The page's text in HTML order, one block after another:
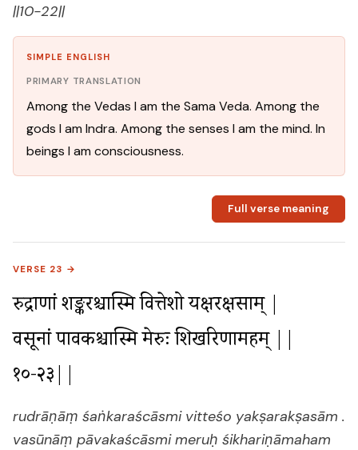
||10-22||
SIMPLE ENGLISH
PRIMARY TRANSLATION
Among the Vedas I am the Sama Veda. Among the
gods I am Indra. Among the senses I am the mind. In
beings I am consciousness.
Full verse meaning
VERSE 23 →
रुद्राणां शङ्करश्चास्मि वित्तेशो यक्षरक्षसाम् |
वसूनां पावकश्चास्मि मेरुः शिखरिणामहम् ||
१०-२३||
rudrāṇāṃ śaṅkaraścāsmi vitteśo yakṣarakṣasām .
vasūnāṃ pāvakaścāsmi meruḥ śikhariṇāmaham